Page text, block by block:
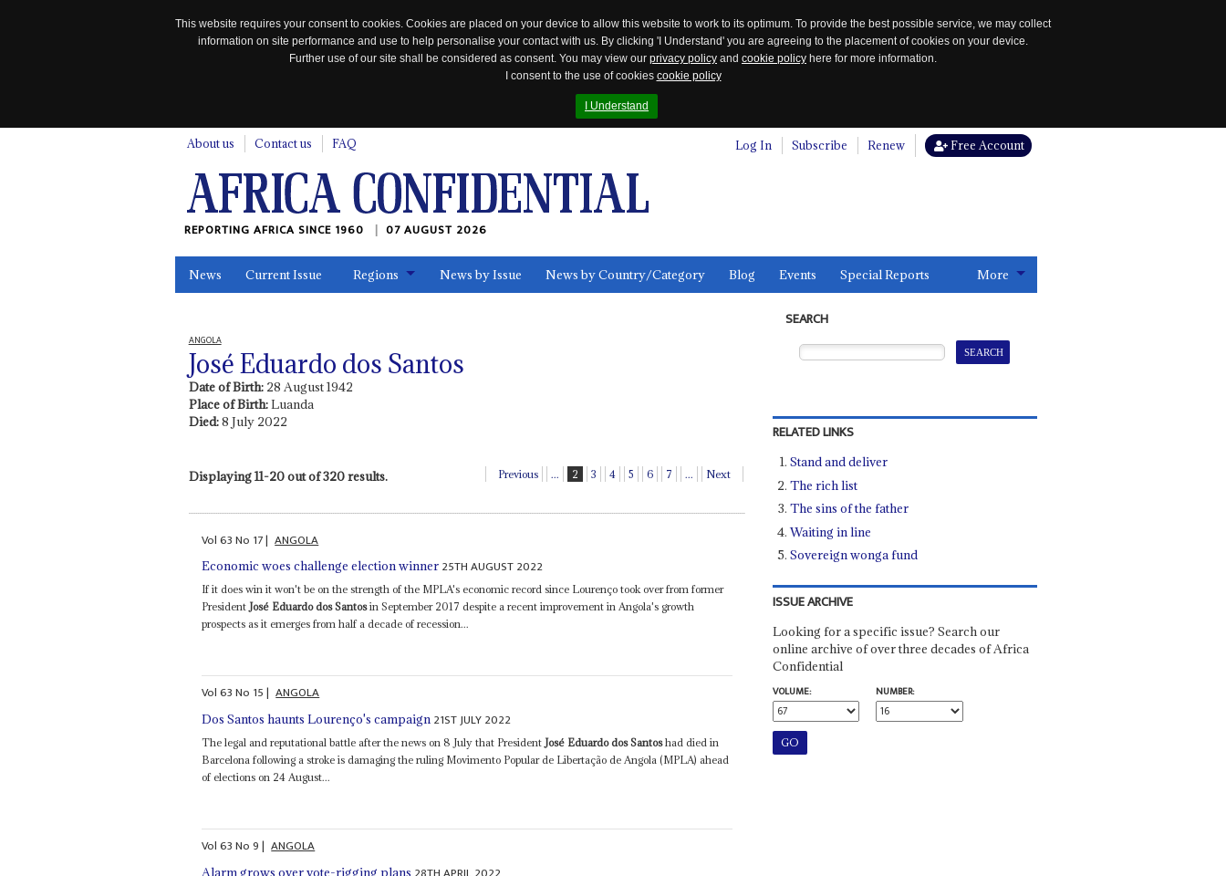
This website requires your consent to cookies. Cookies are placed on your device to allow this website to work to its optimum. To provide the best possible service, we may collect
information on site performance and use to help personalise your contact with us. By clicking 'I Understand' you are agreeing to the placement of cookies on your device.
Further use of our site shall be considered as consent. You may view our privacy policy and cookie policy here for more information.
I consent to the use of cookies cookie policy
I Understand
About us Contact us FAQ Log In Subscribe Renew Free Account
REPORTING AFRICA SINCE 1960 07 AUGUST 2026
News Current Issue Regions News by Issue News by Country/Category Blog Events Special Reports More
ANGOLA
José Eduardo dos Santos
Date of Birth: 28 August 1942
Place of Birth:Luanda
Died:8 July 2022
Displaying 11-20 out of 320 results. Previous ... 2 3 4 5 6 7 ... Next
Vol63No 17| ANGOLA
Economic woes challenge election winner 25TH AUGUST 2022
If it does win it won't be on the strength of the MPLA's economic record since Lourenço took over from former
PresidentJosé Eduardo dos Santosin September 2017 despite a recent improvement in Angola's growth
prospects as it emerges from half a decade of recession...
Vol63No 15| ANGOLA
Dos Santos haunts Lourenço's campaign 21ST JULY 2022
The legal and reputational battle after the news on 8 July that President José Eduardo dos Santoshad died in
Barcelona following a stroke is damaging the ruling Movimento Popular de Libertação de Angola (MPLA) ahead
of elections on 24 August...
Vol63No9| ANGOLA
Alarm grows over vote-rigging plans
SEARCH
RELATED LINKS
Stand and deliver
The rich list
The sins of the father
Waiting in line
Sovereign wonga fund
ISSUE ARCHIVE
Looking for a specific issue? Search our
online archive of over three decades of Africa
Confidential
VOLUME:
NUMBER: